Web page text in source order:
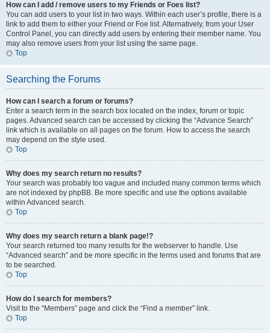
How can I add / remove users to my Friends or Foes list?
You can add users to your list in two ways. Within each user’s profile, there is a
link to add them to either your Friend or Foe list. Alternatively, from your User
Control Panel, you can directly add users by entering their member name. You
may also remove users from your list using the same page.
Top
Searching the Forums
How can I search a forum or forums?
Enter a search term in the search box located on the index, forum or topic
pages. Advanced search can be accessed by clicking the “Advance Search”
link which is available on all pages on the forum. How to access the search
may depend on the style used.
Top
Why does my search return no results?
Your search was probably too vague and included many common terms which
are not indexed by phpBB. Be more specific and use the options available
within Advanced search.
Top
Why does my search return a blank page!?
Your search returned too many results for the webserver to handle. Use
“Advanced search” and be more specific in the terms used and forums that are
to be searched.
Top
How do I search for members?
Visit to the “Members” page and click the “Find a member” link.
Top